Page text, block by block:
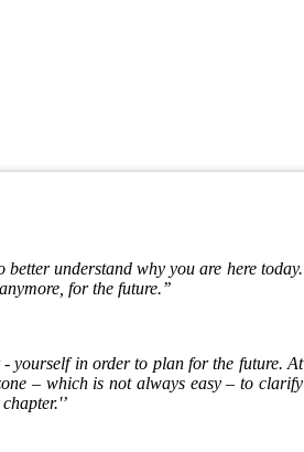
understand why you are here today.
for the future.’’
yourself in order to plan for the future. At
– which is not always easy – to clarify